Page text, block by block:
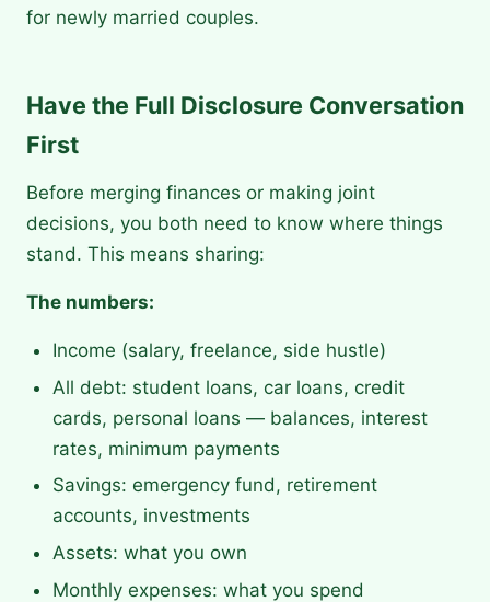
for newly married couples.
Have the Full Disclosure Conversation
First
Before merging finances or making joint
decisions, you both need to know where things
stand. This means sharing:
The numbers:
Income (salary, freelance, side hustle)
All debt: student loans, car loans, credit
cards, personal loans — balances, interest
rates, minimum payments
Savings: emergency fund, retirement
accounts, investments
Assets: what you own
Monthly expenses: what you spend